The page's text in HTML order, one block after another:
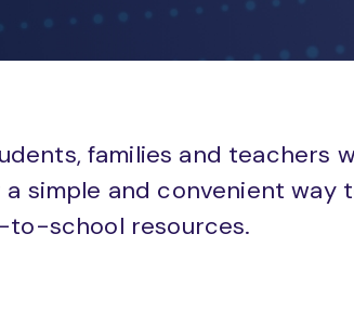
families and teachers
simple and convenient way
to-school resources.